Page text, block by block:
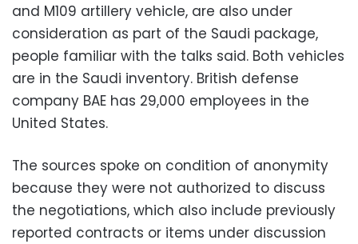
and M109 artillery vehicle, are also under
consideration as part of the Saudi package,
people familiar with the talks said. Both vehicles
are in the Saudi inventory. British defense
company BAE has 29,000 employees in the
United States.
The sources spoke on condition of anonymity
because they were not authorized to discuss
the negotiations, which also include previously
reported contracts or items under discussion